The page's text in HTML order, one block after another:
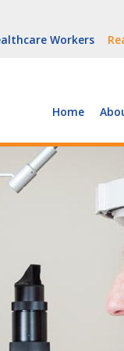
Workers
Home